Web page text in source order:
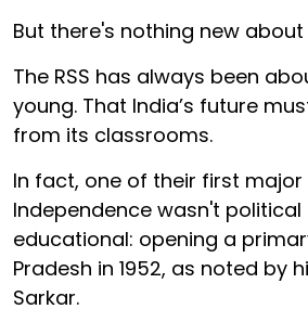
But there's nothing new about
The RSS has always been
young. That India’s future
from its classrooms.
In fact, one of their first
Independence wasn't political
educational: opening a
Pradesh in 1952, as noted by
Sarkar.